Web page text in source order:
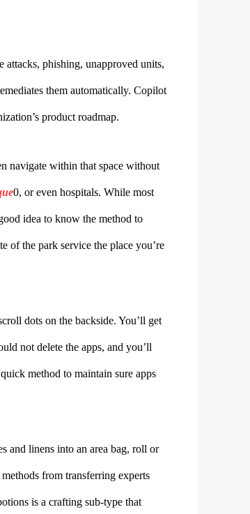
attacks, phishing, unapproved units,
them automatically. Copilot
product roadmap.
navigate within that space without
0, or even hospitals. While most
idea to know the method to
of the park service the place you’re
dots on the backside. You’ll get
not delete the apps, and you’ll
method to maintain sure apps
and linens into an area bag, roll or
from transferring experts
is a crafting sub-type that